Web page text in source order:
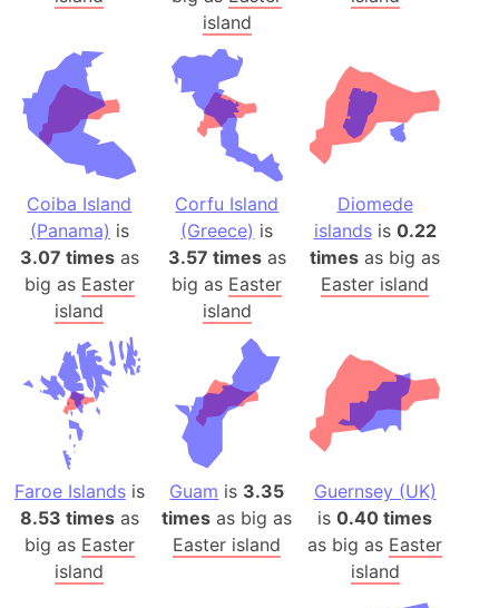
island
Coiba Island
(Panama) is
3.07 timesas
big as Easter
island
Corfu Island
(Greece) is
3.57 timesas
big as Easter
island
Diomede
islandsis 0.22
times as big as
Easter island
Faroe Islandsis
8.53 timesas
big as Easter
island
Guam is 3.35
times as big as
Easter island
Guernsey (UK)
is0.40 times
as big as Easter
island